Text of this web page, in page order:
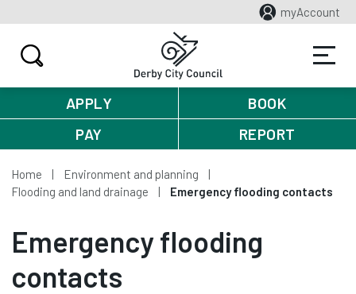
myAccount
APPLY
BOOK
PAY
REPORT
Home
Environment and planning
Flooding and land drainage
Emergency flooding contacts
Emergency flooding
contacts